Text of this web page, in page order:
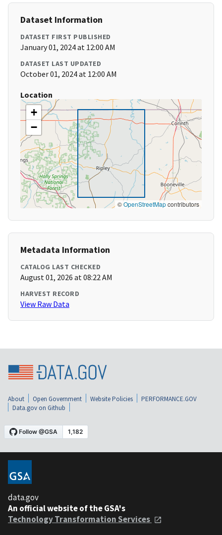
Dataset Information
DATASET FIRST PUBLISHED
January 01, 2024 at 12:00 AM
DATASET LAST UPDATED
October 01, 2024 at 12:00 AM
Location
+
−
©OpenStreetMapcontributors
Metadata Information
CATALOG LAST CHECKED
August 01, 2026 at 08:22 AM
HARVEST RECORD
View Raw Data
About Open Government Website Policies
PERFORMANCE.GOV
Data.gov on Github
data.gov
An official website of the GSA's
Technology Transformation Services